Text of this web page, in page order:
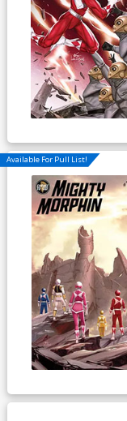
Available For Pull List!